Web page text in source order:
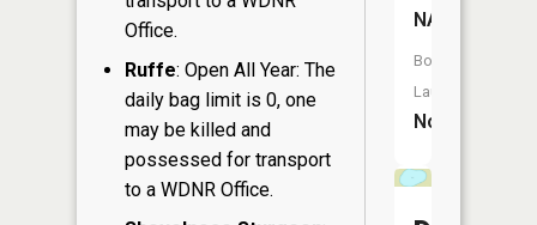
Office.
Ruffe: Open All Year: The
daily bag limit is 0, one
may be killed and
possessed for transport
to a WDNR Office.
NA
Boat
Launch:
No